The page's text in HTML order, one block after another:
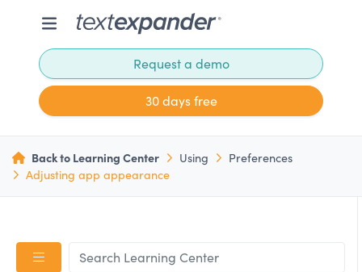
Request a demo
30 days free
Back to Learning Center Using
Preferences
Adjusting app appearance